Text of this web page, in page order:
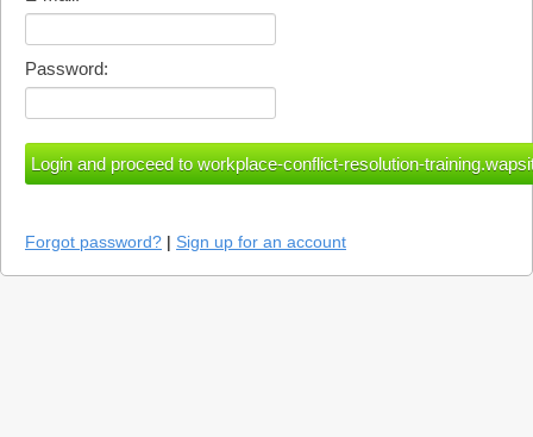
Password:
Forgot password? | Sign up for an account